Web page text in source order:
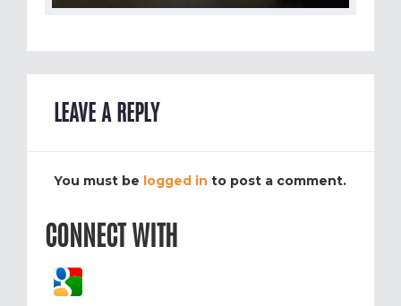
LEAVE A REPLY
You must be logged in to post a comment.
CONNECT WITH